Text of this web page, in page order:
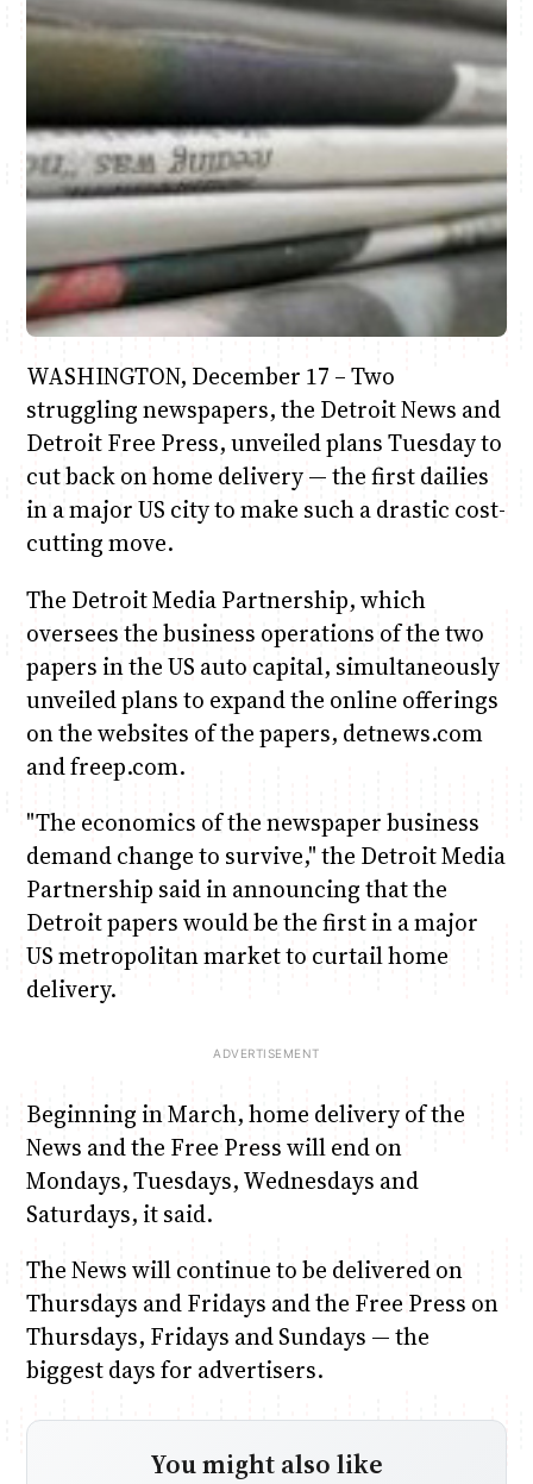
Anne Mwaura
June & Martin
Chiko & MaalikaChiko, Alex, Onyatta & Kabir
Jacob & Kaima
WASHINGTON, December 17 – Two
struggling newspapers, the Detroit News and
Detroit Free Press, unveiled plans Tuesday to
cut back on home delivery — the first dailies
in a major US city to make such a drastic cost-
cutting move.
The Detroit Media Partnership, which
oversees the business operations of the two
papers in the US auto capital, simultaneously
unveiled plans to expand the online offerings
on the websites of the papers, detnews.com
and freep.com.
"The economics of the newspaper business
demand change to survive," the Detroit Media
Partnership said in announcing that the
Detroit papers would be the first in a major
US metropolitan market to curtail home
delivery.
Beginning in March, home delivery of the
News and the Free Press will end on
Mondays, Tuesdays, Wednesdays and
Saturdays, it said.
The News will continue to be delivered on
Thursdays and Fridays and the Free Press on
Thursdays, Fridays and Sundays — the
biggest days for advertisers.
You might also like